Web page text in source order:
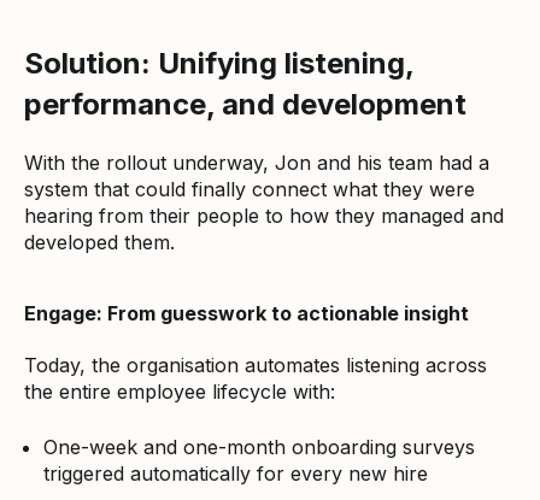
Solution: Unifying listening,
performance, and development
With the rollout underway, Jon and his team had a
system that could finally connect what they were
hearing from their people to how they managed and
developed them.
Engage: From guesswork to actionable insight
Today, the organisation automates listening across
the entire employee lifecycle with:
One-week and one-month onboarding surveys
triggered automatically for every new hire